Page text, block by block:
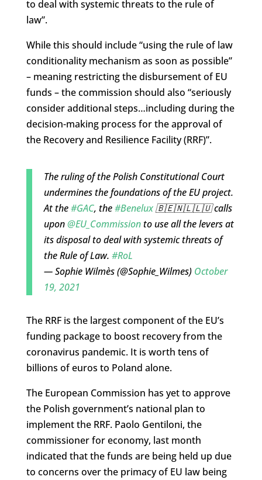
to deal with systemic threats to the rule of
law”.
While this should include “using the rule of law
conditionality mechanism as soon as possible”
– meaning restricting the disbursement of EU
funds – the commission should also “seriously
consider additional steps…including during the
decision-making process for the approval of
the Recovery and Resilience Facility (RRF)”.
The ruling of the Polish Constitutional Court
undermines the foundations of the EU project.
At the#GAC, the#Benelux🇧🇪🇳🇱🇱🇺 calls
upon@EU_Commissionto use all the levers at
its disposal to deal with systemic threats of
the Rule of Law. #RoL
— Sophie Wilmès (@Sophie_Wilmes) October
19, 2021
The RRF is the largest component of the EU’s
funding package to boost recovery from the
coronavirus pandemic. It is worth tens of
billions of euros to Poland alone.
The European Commission has yet to approve
the Polish government’s national plan to
implement the RRF. Paolo Gentiloni, the
commissioner for economy, last month
indicated that the funds are being held up due
to concerns over the primacy of EU law being